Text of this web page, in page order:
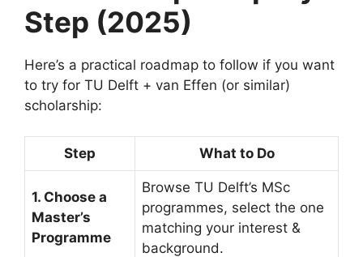
Step (2025)
Here’s a practical roadmap to follow if you want
to try for TU Delft + van Effen (or similar)
scholarship:
Step What to Do
1. Choose a
Master’s
Programme
Browse TU Delft’s MSc
programmes, select the one
matching your interest &
background.